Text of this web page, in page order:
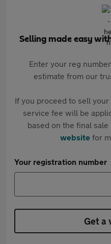
Selling made easy
Enter your reg
estimate from our
If you proceed to sell
service fee will be
based on the final
websitefor
Your registration number
Get a